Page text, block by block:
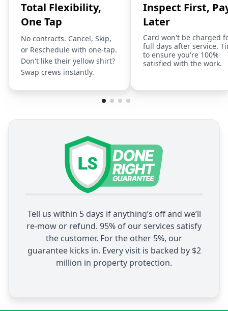
Total Flexibility,
One Tap
No contracts. Cancel, Skip,
or Reschedule with one-tap.
Don't like their yellow shirt?
Swap crews instantly.
Inspect First,
Later
Card won't be charged
full days after service.
to ensure you're 100%
satisfied with the work.
Tell us within 5 days if anything’s off and we’ll
re-mow or refund. 95% of our services satisfy
the customer. For the other 5%, our
guarantee kicks in. Every visit is backed by $2
million in property protection.